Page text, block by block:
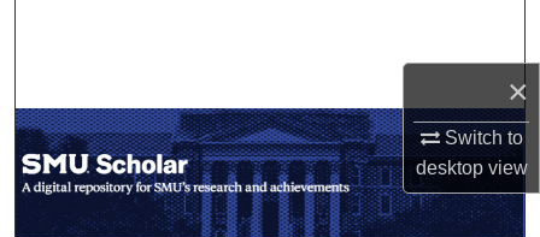
×
Switch to
desktopview
My Account
About